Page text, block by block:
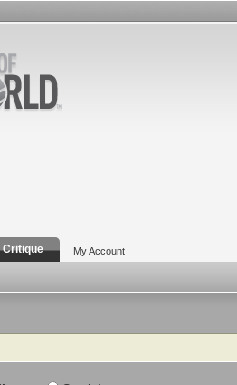
Critique My Account